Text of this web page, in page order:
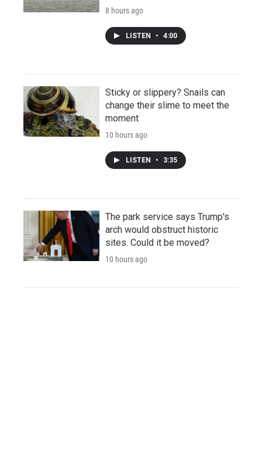
8 hours ago
LISTEN • 4:00
Sticky or slippery? Snails can
change their slime to meet the
moment
10 hours ago
LISTEN • 3:35
The park service says Trump's
arch would obstruct historic
sites. Could it be moved?
10 hours ago